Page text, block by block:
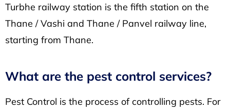
Turbhe railway station is the fifth station on the
Thane / Vashi and Thane / Panvel railway line,
starting from Thane.
What are the pest control services?
Pest Control is the process of controlling pests. For